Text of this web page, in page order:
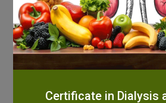
Certificate in Dialysis